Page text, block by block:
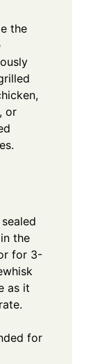
the
or
the
for 3-
as it
for